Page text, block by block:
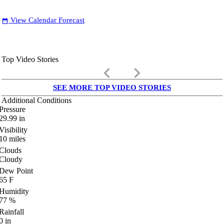
date_range View Calendar Forecast
Top Video Stories
keyboard_arrow_left keyboard_arrow_right
SEE MORE TOP VIDEO STORIES
Additional Conditions
in
miles
Point
F
%
in